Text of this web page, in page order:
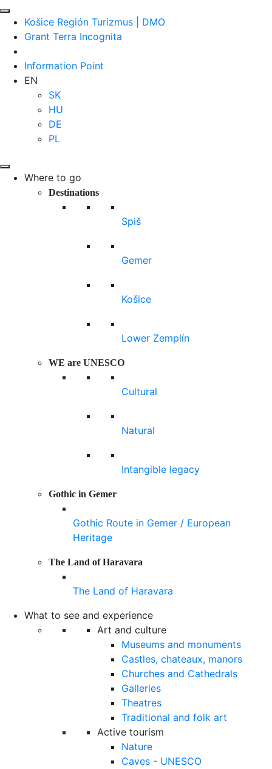
Košice Región Turizmus | DMO
Grant Terra Incognita
Information Point
EN
SK
HU
DE
PL
Where to go
Destinations
Spiš
Gemer
Košice
Lower Zemplín
WE are UNESCO
Cultural
Natural
Intangible legacy
Gothic in Gemer
Gothic Route in Gemer / European
Heritage
The Land of Haravara
The Land of Haravara
What to see and experience
Art and culture
Museums and monuments
Castles, chateaux, manors
Churches and Cathedrals
Galleries
Theatres
Traditional and folk art
Active tourism
Nature
Caves - UNESCO